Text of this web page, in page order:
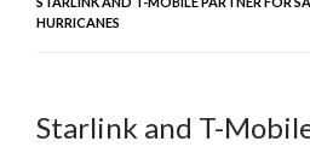
HURRICANES
Starlink and T-